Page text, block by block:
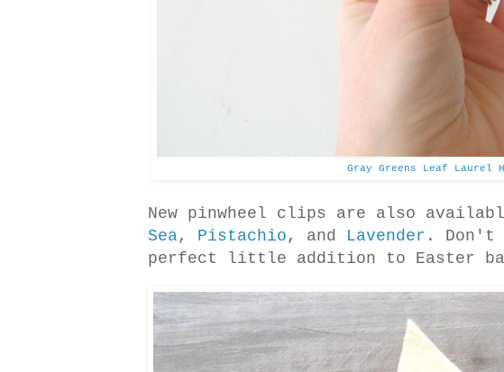
Gray Greens Leaf Laurel
New pinwheel clips are also
Sea, Pistachio , and Lavender . Don't
perfect little addition to Easter